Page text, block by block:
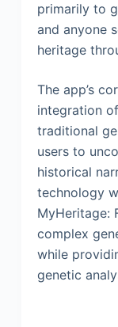
primarily to
and anyone
heritage
The app’s
integration
traditional
users to
historical
technology
MyHeritage:
complex
while
genetic